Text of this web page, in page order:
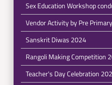
Sex Education Workshop
Vendor Activity by Pre Primary
Sanskrit Diwas 2024
Rangoli Making Competition
Teacher's Day Celebration